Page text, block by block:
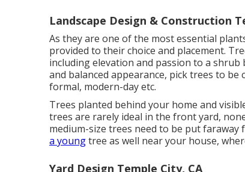
Landscape Design & Construction
As they are one of the most essential
provided to their choice and placement.
including elevation and passion to a
and balanced appearance, pick trees to
formal, modern-day etc.
Trees planted behind your home and
trees are rarely ideal in the front yard,
medium-size trees need to be put
a youngtree as well near your house,
Yard Design Temple City, CA